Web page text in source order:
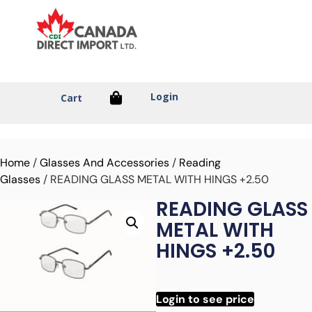
Cart Login
Home/Glasses And Accessories/ Reading
Glasses/ READING GLASS METAL WITH HINGS +2.50
READING GLASS
METAL WITH
HINGS +2.50
Login to see price